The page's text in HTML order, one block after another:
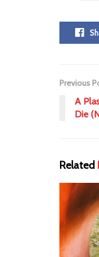
Previous
A
Die
Related